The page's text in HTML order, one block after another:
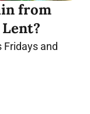
from
and